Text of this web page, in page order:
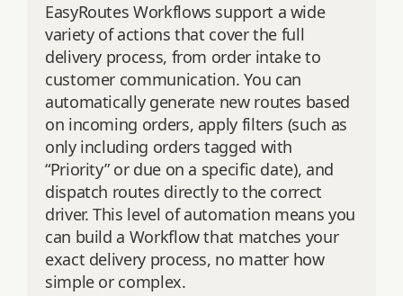
EasyRoutes Workflows support a wide
variety of actions that cover the full
delivery process, from order intake to
customer communication. You can
automatically generate new routes based
on incoming orders, apply filters (such as
only including orders tagged with
“Priority” or due on a specific date), and
dispatch routes directly to the correct
driver. This level of automation means you
can build a Workflow that matches your
exact delivery process, no matter how
simple or complex.